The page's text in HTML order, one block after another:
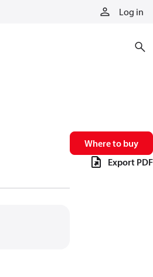
Log in
Where to buy
Export PDF